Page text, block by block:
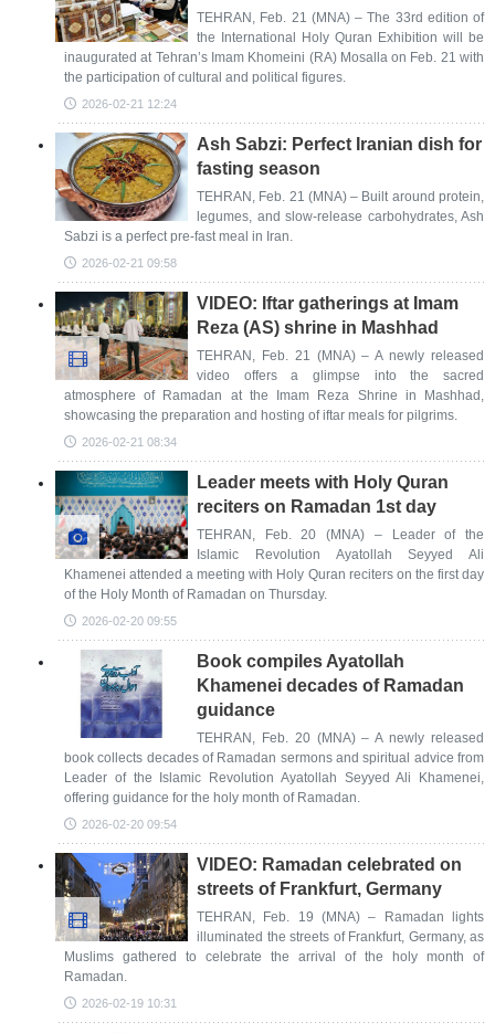
TEHRAN, Feb. 21 (MNA) – The 33rd edition of
the International Holy Quran Exhibition will be
inaugurated at Tehran’s Imam Khomeini (RA) Mosalla on Feb. 21 with
the participation of cultural and political figures.
2026-02-21 12:24
Ash Sabzi: Perfect Iranian dish for
fasting season
TEHRAN, Feb. 21 (MNA) – Built around protein,
legumes, and slow-release carbohydrates, Ash
Sabzi is a perfect pre-fast meal in Iran.
2026-02-21 09:58
VIDEO: Iftar gatherings at Imam
Reza (AS) shrine in Mashhad
TEHRAN, Feb. 21 (MNA) – A newly released
video offers a glimpse into the sacred
atmosphere of Ramadan at the Imam Reza Shrine in Mashhad,
showcasing the preparation and hosting of iftar meals for pilgrims.
2026-02-21 08:34
Leader meets with Holy Quran
reciters on Ramadan 1st day
TEHRAN, Feb. 20 (MNA) – Leader of the
Islamic Revolution Ayatollah Seyyed Ali
Khamenei attended a meeting with Holy Quran reciters on the first day
of the Holy Month of Ramadan on Thursday.
2026-02-20 09:55
Book compiles Ayatollah
Khamenei decades of Ramadan
guidance
TEHRAN, Feb. 20 (MNA) – A newly released
book collects decades of Ramadan sermons and spiritual advice from
Leader of the Islamic Revolution Ayatollah Seyyed Ali Khamenei,
offering guidance for the holy month of Ramadan.
2026-02-20 09:54
VIDEO: Ramadan celebrated on
streets of Frankfurt, Germany
TEHRAN, Feb. 19 (MNA) – Ramadan lights
illuminated the streets of Frankfurt, Germany, as
Muslims gathered to celebrate the arrival of the holy month of
Ramadan.
2026-02-19 10:31